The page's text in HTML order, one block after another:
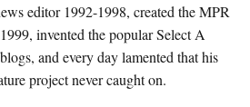
editor 1992-1998, created the MPR
invented the popular Select A
and every day lamented that his
project never caught on.